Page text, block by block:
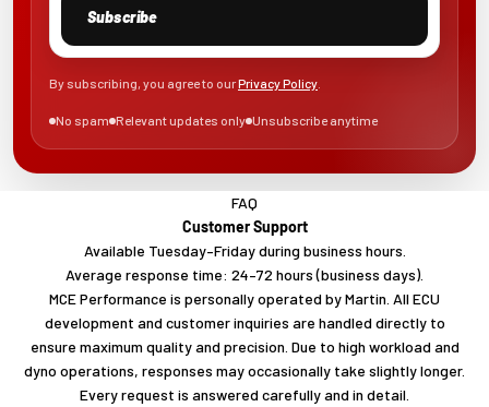
Subscribe
By subscribing, you agree to ourPrivacy Policy
No spam Relevant updates only Unsubscribe anytime
FAQ
Customer Support
Available Tuesday–Friday during business hours.
Average response time: 24–72 hours (business days).
MCE Performance is personally operated by Martin. All ECU
development and customer inquiries are handled directly to
ensure maximum quality and precision. Due to high workload and
dyno operations, responses may occasionally take slightly longer.
Every request is answered carefully and in detail.